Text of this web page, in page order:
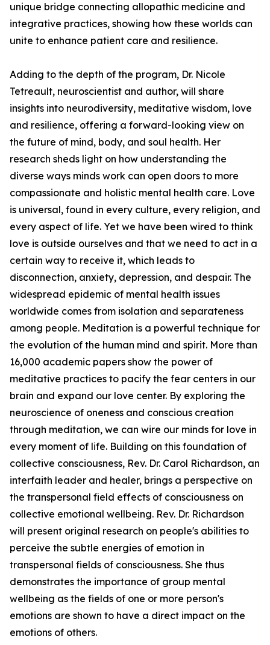
unique bridge connecting allopathic medicine and
integrative practices, showing how these worlds can
unite to enhance patient care and resilience.
Adding to the depth of the program, Dr. Nicole
Tetreault, neuroscientist and author, will share
insights into neurodiversity, meditative wisdom, love
and resilience, offering a forward-looking view on
the future of mind, body, and soul health. Her
research sheds light on how understanding the
diverse ways minds work can open doors to more
compassionate and holistic mental health care. Love
is universal, found in every culture, every religion, and
every aspect of life. Yet we have been wired to think
love is outside ourselves and that we need to act in a
certain way to receive it, which leads to
disconnection, anxiety, depression, and despair. The
widespread epidemic of mental health issues
worldwide comes from isolation and separateness
among people. Meditation is a powerful technique for
the evolution of the human mind and spirit. More than
16,000 academic papers show the power of
meditative practices to pacify the fear centers in our
brain and expand our love center. By exploring the
neuroscience of oneness and conscious creation
through meditation, we can wire our minds for love in
every moment of life. Building on this foundation of
collective consciousness, Rev. Dr. Carol Richardson, an
interfaith leader and healer, brings a perspective on
the transpersonal field effects of consciousness on
collective emotional wellbeing. Rev. Dr. Richardson
will present original research on people's abilities to
perceive the subtle energies of emotion in
transpersonal fields of consciousness. She thus
demonstrates the importance of group mental
wellbeing as the fields of one or more person's
emotions are shown to have a direct impact on the
emotions of others.